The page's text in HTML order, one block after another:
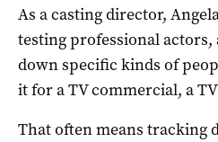
As a casting director,
testing professional actors,
down specific kinds of
it for a TV commercial, a
That often means tracking